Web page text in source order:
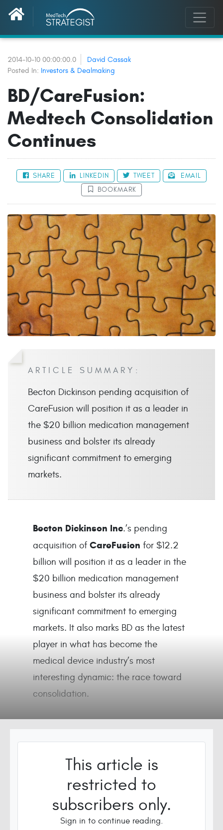
2014-10-10 00:00:00.0
David Cassak
Posted In: Investors & Dealmaking
BD/CareFusion:
Medtech Consolidation
Continues
SHARE LINKEDIN TWEET
EMAIL
BOOKMARK
ARTICLE SUMMARY:
Becton Dickinson pending acquisition of
CareFusion will position it as a leader in
the $20 billion medication management
business and bolster its already
significant commitment to emerging
markets.
Becton Dickinson Inc.’s pending
acquisition of CareFusion for $12.2
billion will position it as a leader in the
$20 billion medication management
business and bolster its already
significant commitment to emerging
markets. It also marks BD as the latest
player in what has become the
medical device industry’s most
interesting dynamic: the race toward
consolidation.
This article is
restricted to
subscribers only.
Sign in to continue reading.